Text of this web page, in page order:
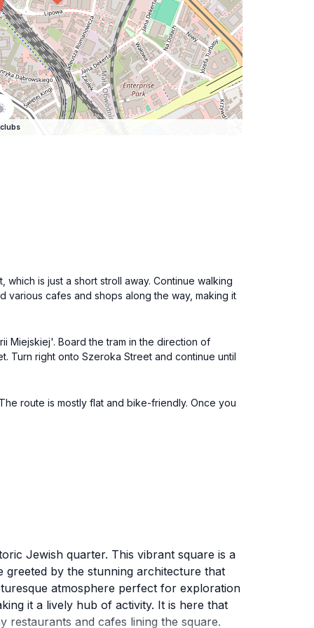
is just a short stroll away. Continue walking
various cafes and shops along the way, making it
Miejskiej'. Board the tram in the direction of
Turn right onto Szeroka Street and continue until
route is mostly flat and bike-friendly. Once you
Jewish quarter. This vibrant square is a
by the stunning architecture that
atmosphere perfect for exploration
it a lively hub of activity. It is here that
restaurants and cafes lining the square.